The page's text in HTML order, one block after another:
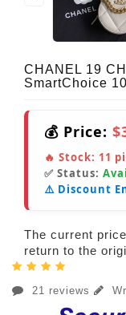
CHANEL 19
SmartChoice
💰 Price:
🔥 Stock: 11
✅ Status:
⚠️ Discount
The current
return to the
21 reviews